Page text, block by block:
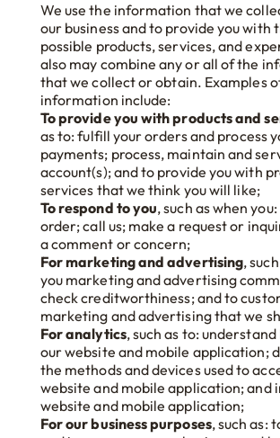
We use the information that we
our business and to provide you with
possible products, services, and
also may combine any or all of the
that we collect or obtain. Examples
information include:
To provide you with products and
as to: fulfill your orders and process
payments; process, maintain and
account(s); and to provide you with
services that we think you will like;
To respond to you, such as when
order; call us; make a request or
a comment or concern;
For marketing and advertising,
you marketing and advertising
check creditworthiness; and to
marketing and advertising that we
For analytics, such as to: understand
our website and mobile application;
the methods and devices used to
website and mobile application; and
website and mobile application;
For our business purposes, such as: